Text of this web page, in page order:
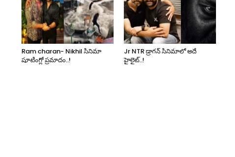
Ram charan- Nikhil సినిమా
షూటింగ్లో ప్రమాదం..!
Jr NTR డ్రాగన్ సినిమాలో అదే
హైలైట్..!